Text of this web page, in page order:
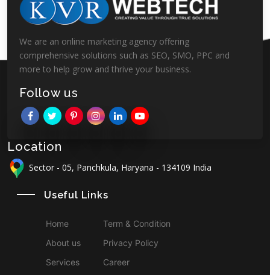
We are an online marketing agency offering
comprehensive solutions such as SEO, SMO, PPC and
more to help grow and thrive your business.
Follow us
Location
Sector - 05, Panchkula, Haryana - 134109 India
Useful Links
Home
About us
Services
Term & Condition
Privacy Policy
Career